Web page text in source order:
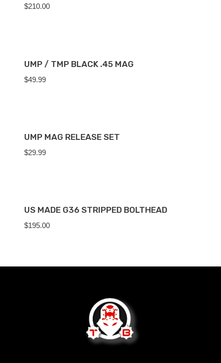
$210.00
UMP / TMP BLACK .45 MAG
$49.99
UMP MAG RELEASE SET
$29.99
US MADE G36 STRIPPED BOLTHEAD
$195.00